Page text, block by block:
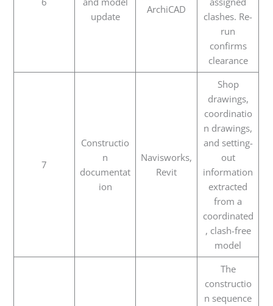
update
ArchiCAD
clashes. Re-
run
confirms
clearance
7
Constructio
n
documentat
ion
Navisworks,
Revit
Shop
drawings,
coordinatio
n drawings,
and setting-
out
information
extracted
from a
coordinated
, clash-free
model
The
constructio
n sequence